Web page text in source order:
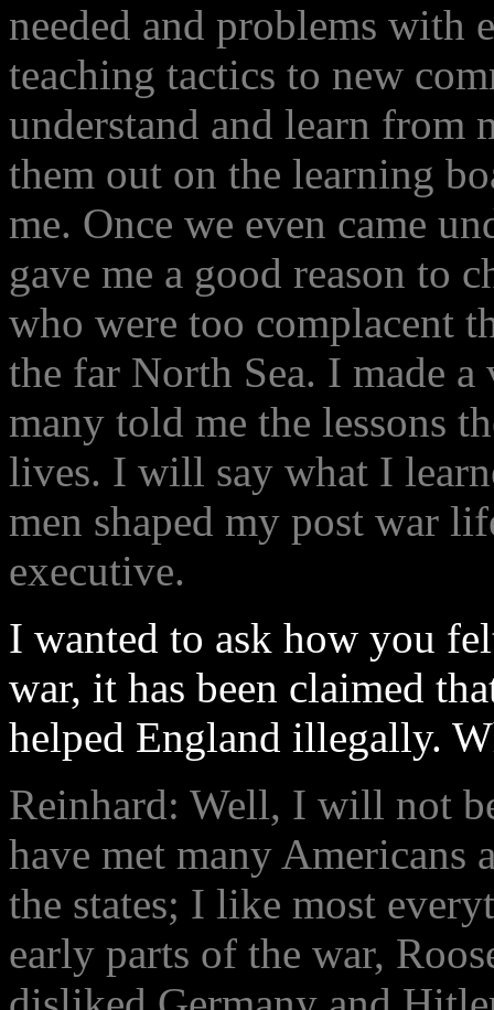
needed and problems with
teaching tactics to new
understand and learn from
them out on the learning
me. Once we even came
gave me a good reason to
who were too complacent
the far North Sea. I made
many told me the lessons
lives. I will say what I
men shaped my post war
executive.
I wanted to ask how you
war, it has been claimed
helped England illegally.
Reinhard: Well, I will not
have met many Americans
the states; I like most
early parts of the war,